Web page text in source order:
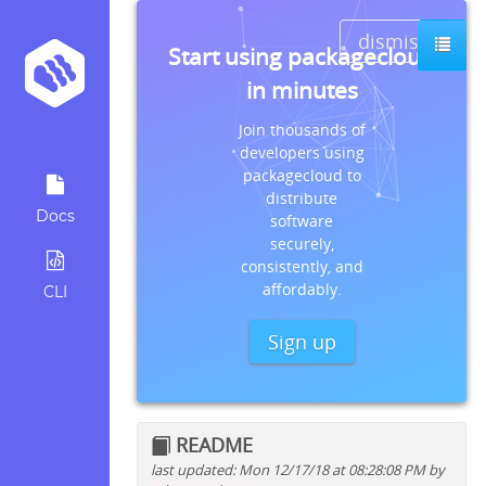
Docs
CLI
dismiss
Start using packagecloud
in minutes
Join thousands of
developers using
packagecloud to
distribute
software
securely,
consistently, and
affordably.
Sign up
README
last updated: Mon 12/17/18 at 08:28:08 PM by
Quick install instructions for: